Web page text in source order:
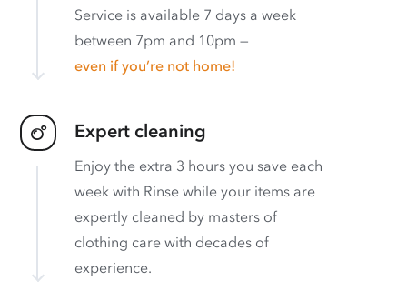
Service is available 7 days a week
between 7pm and 10pm —
even if you’re not home!
Expert cleaning
Enjoy the extra 3 hours you save each
week with Rinse while your items are
expertly cleaned by masters of
clothing care with decades of
experience.